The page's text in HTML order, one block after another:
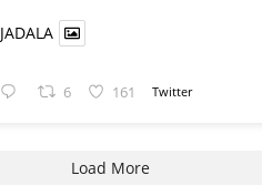
JADALA
6 161 Twitter
Load More